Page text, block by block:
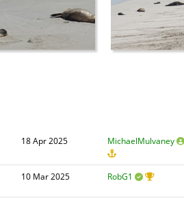
18 Apr 2025 MichaelMulvaney
10 Mar 2025 RobG1